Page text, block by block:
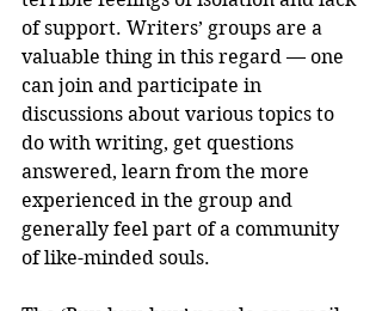
of support. Writers’ groups are a
valuable thing in this regard — one
can join and participate in
discussions about various topics to
do with writing, get questions
answered, learn from the more
experienced in the group and
generally feel part of a community
of like-minded souls.